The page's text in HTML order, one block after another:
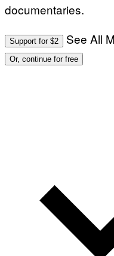
documentaries.
Support for $2 See All
Or, continue for free